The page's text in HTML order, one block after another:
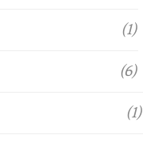
(1)
(6)
(1)